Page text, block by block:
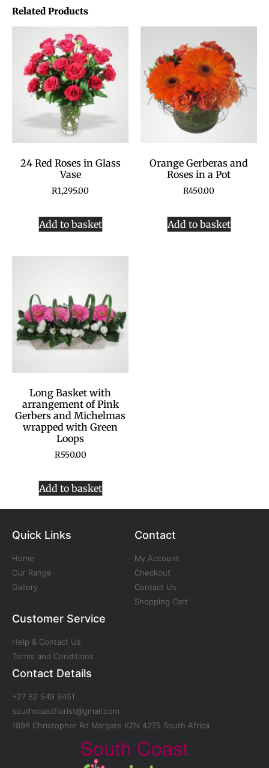
Related Products
24 Red Roses in Glass
Vase
R1,295.00
Add to basket
Orange Gerberas and
Roses in a Pot
R450.00
Add to basket
Long Basket with
arrangement of Pink
Gerbers and Michelmas
wrapped with Green
Loops
R550.00
Add to basket
Quick Links
Home
Our Range
Gallery
Contact
My Account
Checkout
Contact Us
Shopping Cart
Customer Service
Help & Contact Us
Terms and Conditions
Contact Details
+27 82 549 9451
southcoastflorist@gmail.com
1898 Christopher Rd Margate KZN 4275 South Africa